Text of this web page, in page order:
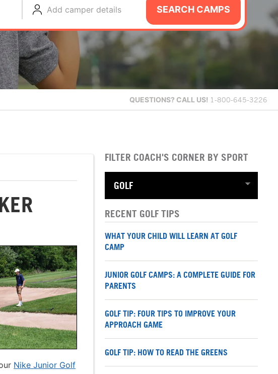
Add camper details SEARCH CAMPS
QUESTIONS? CALL US! 1-800-645-3226
Nike Junior Golf
FILTER COACH'S CORNER BY SPORT
RECENT GOLF TIPS
WHAT YOUR CHILD WILL LEARN AT GOLF
CAMP
JUNIOR GOLF CAMPS: A COMPLETE GUIDE FOR
PARENTS
GOLF TIP: FOUR TIPS TO IMPROVE YOUR
APPROACH GAME
GOLF TIP: HOW TO READ THE GREENS